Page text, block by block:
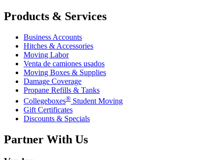
Products & Services
Business Accounts
Hitches & Accessories
Moving Labor
Venta de camiones usados
Moving Boxes & Supplies
Damage Coverage
Propane Refills & Tanks
Collegeboxes® Student Moving
Gift Certificates
Discounts & Specials
Partner With Us